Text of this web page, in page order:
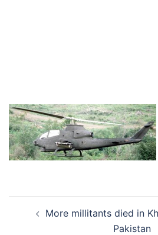
navigation
More millitants died in
Pakistan